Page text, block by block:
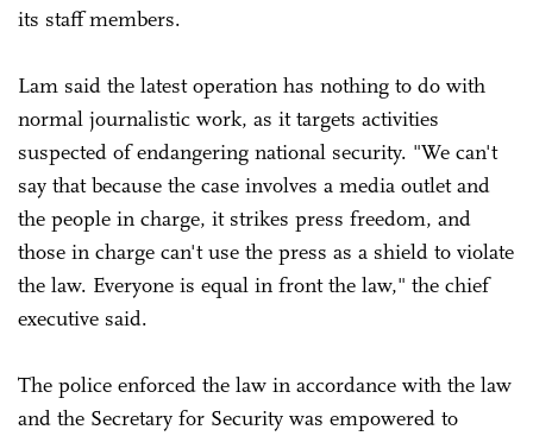
its staff members.
Lam said the latest operation has nothing to do with
normal journalistic work, as it targets activities
suspected of endangering national security. "We can't
say that because the case involves a media outlet and
the people in charge, it strikes press freedom, and
those in charge can't use the press as a shield to violate
the law. Everyone is equal in front the law," the chief
executive said.
The police enforced the law in accordance with the law
and the Secretary for Security was empowered to